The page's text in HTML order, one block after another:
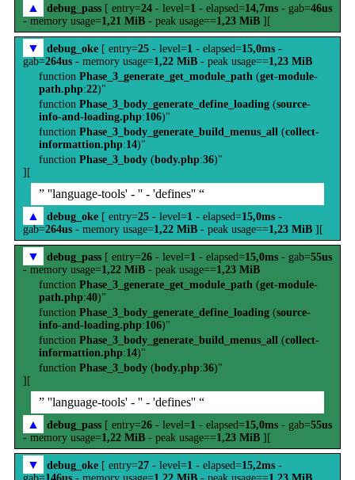
▲
debug_pass [ entry=24 - level=1 - elapsed=14,7ms - gab=46us
- memory usage=1,21 MiB - peak usage==1,23 MiB ][
▼ debug_oke [ entry=25 - level=1 - elapsed=15,0ms -
gab=264us - memory usage=1,22 MiB - peak usage==1,23 MiB
function Phase_3_generate_get_module_path (get-module-
path.php:22)"
function Phase_3_body_generate_define_loading (source-
info-and-loading.php:106)"
function Phase_3_body_generate_build_menus_all (collect-
informattion.php:14)"
function Phase_3_body (body.php:36)"
][
” ''language-tools' - '' - 'defines'' “
▲
debug_oke [ entry=25 - level=1 - elapsed=15,0ms -
gab=264us - memory usage=1,22 MiB - peak usage==1,23 MiB ][
▼ debug_pass [ entry=26 - level=1 - elapsed=15,0ms - gab=55us
- memory usage=1,22 MiB - peak usage==1,23 MiB
function Phase_3_generate_get_module_path (get-module-
path.php:40)"
function Phase_3_body_generate_define_loading (source-
info-and-loading.php:106)"
function Phase_3_body_generate_build_menus_all (collect-
informattion.php:14)"
function Phase_3_body (body.php:36)"
][
” ''language-tools' - '' - 'defines'' “
▲
debug_pass [ entry=26 - level=1 - elapsed=15,0ms - gab=55us
- memory usage=1,22 MiB - peak usage==1,23 MiB ][
▼ debug_oke [ entry=27 - level=1 - elapsed=15,2ms -